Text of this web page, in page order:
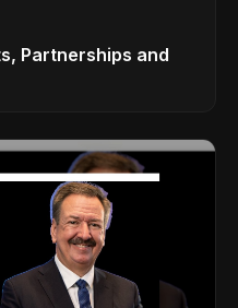
Partnerships and